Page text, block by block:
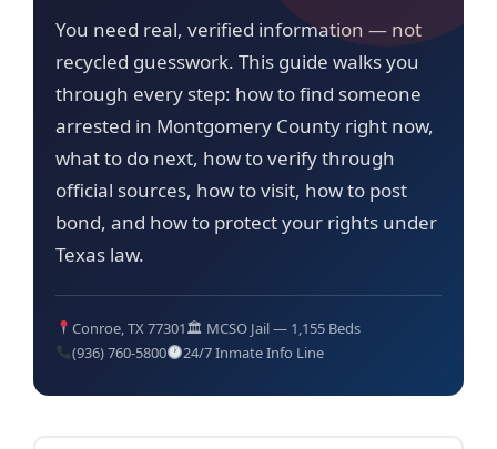
You need real, verified information — not
recycled guesswork. This guide walks you
through every step: how to find someone
arrested in Montgomery County right now,
what to do next, how to verify through
official sources, how to visit, how to post
bond, and how to protect your rights under
Texas law.
Conroe, TX 77301🏛 MCSO Jail — 1,155 Beds
(936) 760-5800
24/7 Inmate Info Line